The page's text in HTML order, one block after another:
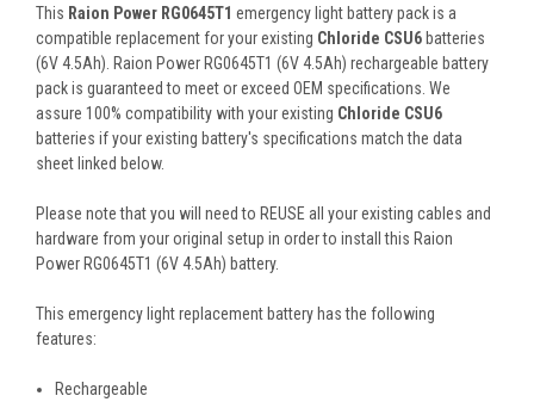
This Raion Power RG0645T1 emergency light battery pack is a
compatible replacement for your existing Chloride CSU6 batteries
(6V 4.5Ah). Raion Power RG0645T1 (6V 4.5Ah) rechargeable battery
pack is guaranteed to meet or exceed OEM specifications. We
assure 100% compatibility with your existing Chloride CSU6
batteries if your existing battery's specifications match the data
sheet linked below.
Please note that you will need to REUSE all your existing cables and
hardware from your original setup in order to install this Raion
Power RG0645T1 (6V 4.5Ah) battery.
This emergency lightreplacement battery has the following
features:
Rechargeable